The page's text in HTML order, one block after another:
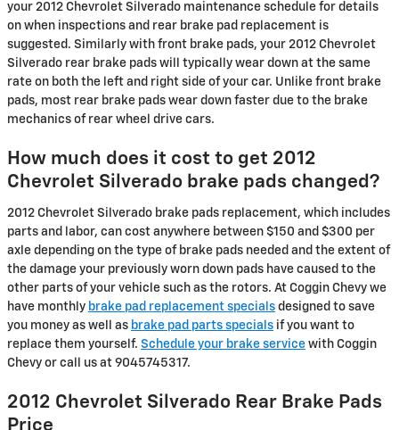
your 2012 Chevrolet Silverado maintenance schedule for details
on when inspections and rear brake pad replacement is
suggested. Similarly with front brake pads, your 2012 Chevrolet
Silverado rear brake pads will typically wear down at the same
rate on both the left and right side of your car. Unlike front brake
pads, most rear brake pads wear down faster due to the brake
mechanics of rear wheel drive cars.
How much does it cost to get 2012
Chevrolet Silverado brake pads changed?
2012 Chevrolet Silverado brake pads replacement, which includes
parts and labor, can cost anywhere between $150 and $300 per
axle depending on the type of brake pads needed and the extent of
the damage your previously worn down pads have caused to the
other parts of your vehicle such as the rotors. At Coggin Chevy we
have monthly brake pad replacement specials designed to save
you money as well as brake pad parts specials if you want to
replace them yourself. Schedule your brake service with Coggin
Chevy or call us at 9045745317.
2012 Chevrolet Silverado Rear Brake Pads
Price